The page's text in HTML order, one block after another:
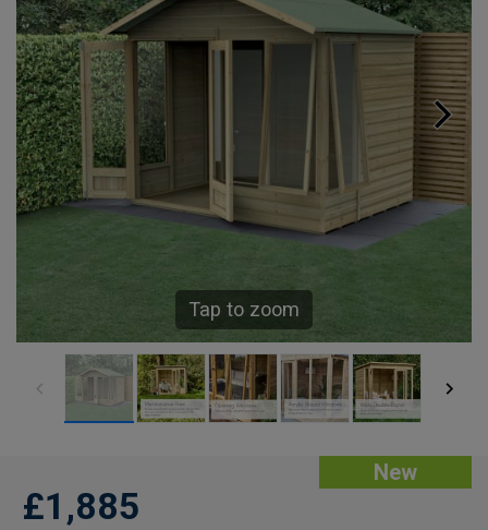
Tap to zoom
New
£1,885